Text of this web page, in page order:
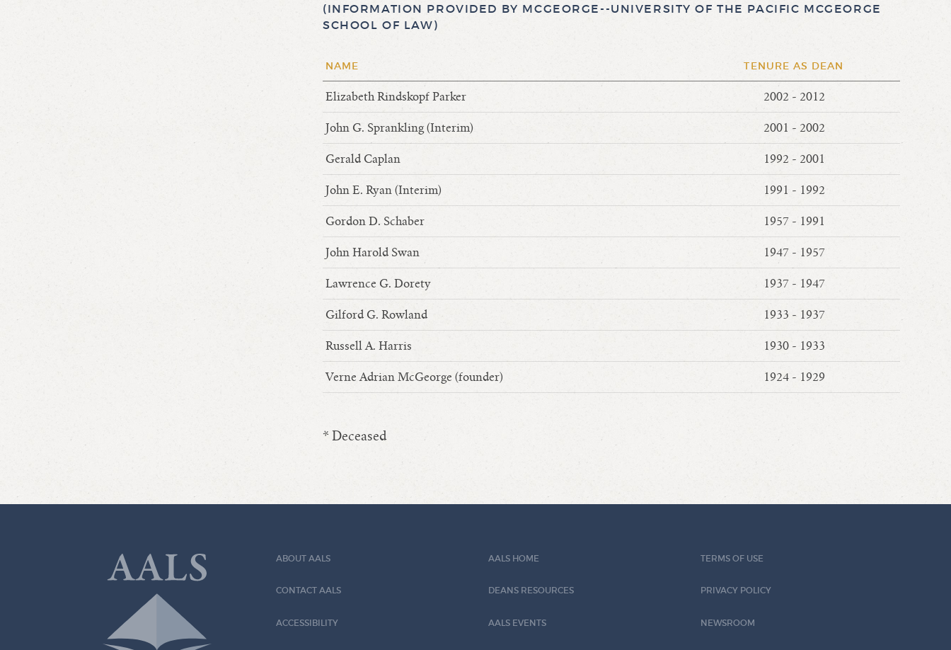
(INFORMATION PROVIDED BY MCGEORGE--UNIVERSITY OF THE PACIFIC MCGEORGE
SCHOOL OF LAW)
NAME TENURE AS DEAN
Elizabeth Rindskopf Parker 2002 - 2012
John G. Sprankling (Interim) 2001 - 2002
Gerald Caplan 1992 - 2001
John E. Ryan (Interim) 1991 - 1992
Gordon D. Schaber 1957 - 1991
John Harold Swan 1947 - 1957
Lawrence G. Dorety 1937 - 1947
Gilford G. Rowland 1933 - 1937
Russell A. Harris 1930 - 1933
Verne Adrian McGeorge (founder) 1924 - 1929
* Deceased
ABOUT AALS
CONTACT AALS
ACCESSIBILITY
AALS HOME
DEANS RESOURCES
AALS EVENTS
TERMS OF USE
PRIVACY POLICY
NEWSROOM